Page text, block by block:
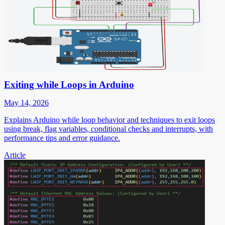
Exiting while Loops in Arduino
May 14, 2026
Explains Arduino while loop behavior and techniques to exit loops
using break, flag variables, conditional checks and interrupts, with
performance tips and error guidance.
Article